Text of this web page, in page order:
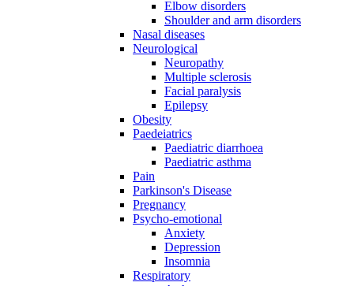
Elbow disorders
Shoulder and arm disorders
Nasal diseases
Neurological
Neuropathy
Multiple sclerosis
Facial paralysis
Epilepsy
Obesity
Paedeiatrics
Paediatric diarrhoea
Paediatric asthma
Pain
Parkinson's Disease
Pregnancy
Psycho-emotional
Anxiety
Depression
Insomnia
Respiratory